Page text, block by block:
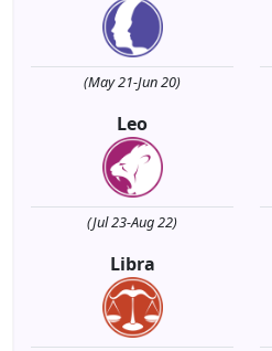
(May 21-Jun 20)
Leo
(Jul 23-Aug 22)
Libra